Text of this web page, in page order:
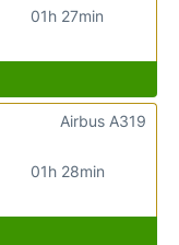
01h 27min
01h 28min
Airbus A319